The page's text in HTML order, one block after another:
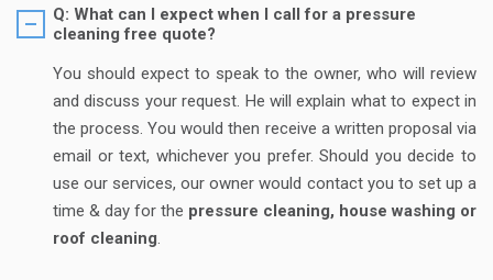
Q: What can I expect when I call for a pressure
cleaning free quote?
You should expect to speak to the owner, who will review
and discuss your request. He will explain what to expect in
the process. You would then receive a written proposal via
email or text, whichever you prefer. Should you decide to
use our services, our owner would contact you to set up a
time & day for the pressure cleaning, house washing or
roof cleaning.